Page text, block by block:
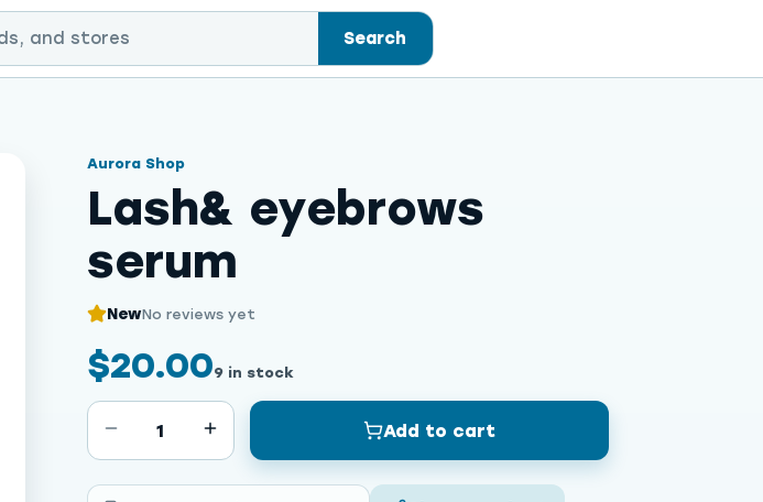
Search
Aurora Shop
Lash& eyebrows
serum
NewNo reviews yet
$20.009 in stock
1 Add to cart